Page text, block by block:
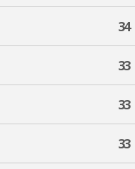
34
33
33
33